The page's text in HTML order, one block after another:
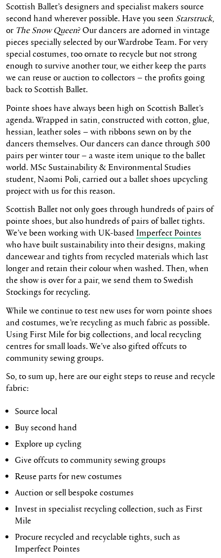
Scottish Ballet’s designers and specialist makers source
second hand wherever possible. Have you seen Starstruck,
or The Snow Queen? Our dancers are adorned in vintage
pieces specially selected by our Wardrobe Team. For very
special costumes, too ornate to recycle but not strong
enough to survive another tour, we either keep the parts
we can reuse or auction to collectors – the profits going
back to Scottish Ballet.
Pointe shoes have always been high on Scottish Ballet’s
agenda. Wrapped in satin, constructed with cotton, glue,
hessian, leather soles – with ribbons sewn on by the
dancers themselves. Our dancers can dance through 500
pairs per winter tour – a waste item unique to the ballet
world. MSc Sustainability & Environmental Studies
student, Naomi Poli, carried out a ballet shoes upcycling
project with us for this reason.
Scottish Ballet not only goes through hundreds of pairs of
pointe shoes, but also hundreds of pairs of ballet tights.
We’ve been working with UK-based Imperfect Pointes
who have built sustainability into their designs, making
dancewear and tights from recycled materials which last
longer and retain their colour when washed. Then, when
the show is over for a pair, we send them to Swedish
Stockings for recycling.
While we continue to test new uses for worn pointe shoes
and costumes, we’re recycling as much fabric as possible.
Using First Mile for big collections, and local recycling
centres for small loads. We’ve also gifted offcuts to
community sewing groups.
So, to sum up, here are our eight steps to reuse and recycle
fabric:
Source local
Buy second hand
Explore up cycling
Give offcuts to community sewing groups
Reuse parts for new costumes
Auction or sell bespoke costumes
Invest in specialist recycling collection, such as First
Mile
Procure recycled and recyclable tights, such as
Imperfect Pointes